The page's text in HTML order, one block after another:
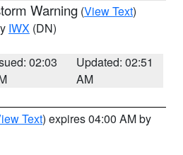
Warning (View Text)
IWX (DN)
02:03
Updated: 02:51
AM
Text) expires 04:00 AM by